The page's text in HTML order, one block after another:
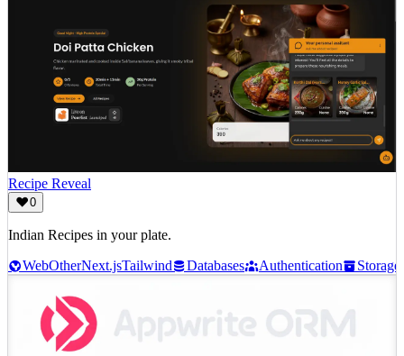
Recipe Reveal
0
Indian Recipes in your plate.
WebOtherNext.jsTailwind Databases Authentication Storage